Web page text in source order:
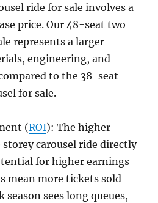
ride for sale involves a
price. Our 48-seat two
represents a larger
engineering, and
to the 38-seat
for sale.
(ROI): The higher
storey carousel ride directly
for higher earnings
mean more tickets sold
season sees long queues,